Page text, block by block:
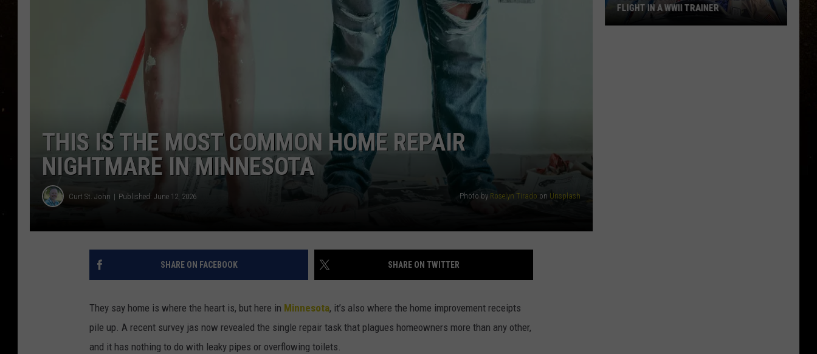
TASTE OF COUNTRY WEEKENDS
SIGN UP FOR OUR NEWSLETTER
ADVERTISE
THIS IS THE MOST COMMON HOME REPAIR
NIGHTMARE IN MINNESOTA
Curt St. John Published: June 12, 2026 Photo by Roselyn Tirado on Unsplash
SHARE ON FACEBOOK SHARE ON TWITTER
They say home is where the heart is, but here in Minnesota, it’s also where the home improvement receipts
pile up. A recent survey jas now revealed the single repair task that plagues homeowners more than any other,
and it has nothing to do with leaky pipes or overflowing toilets.
FLIGHT IN A WWII TRAINER